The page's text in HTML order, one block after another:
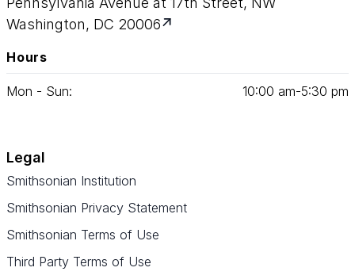
Washington, DC 20006
Hours
Mon - Sun: 10:00 am‑5:30 pm
Legal
Smithsonian Institution
Smithsonian Privacy Statement
Smithsonian Terms of Use
Third Party Terms of Use